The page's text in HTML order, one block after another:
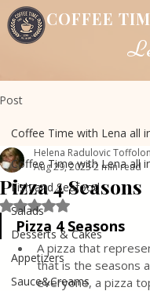
COFFEE
Post
Coffee Time with Lena all
Fish and Seafood
Salads
Desserts & Cakes
Appetizers
Sauce&Creams
Coffee Time with Lena all
Pizza 4 Seasons
Helena Radulovic Toffolon
Aug 29, 20232 min read
Rated NaN out of 5
Pizza 4 Seasons
A pizza that
that is the seasons
everyone, a pizza